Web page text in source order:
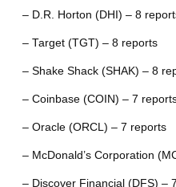
– D.R. Horton (DHI) – 8
– Target (TGT) – 8 reports
– Shake Shack (SHAK) – 8
– Coinbase (COIN) – 7
– Oracle (ORCL) – 7 reports
– McDonald’s Corporation
– Discover Financial (DFS) –